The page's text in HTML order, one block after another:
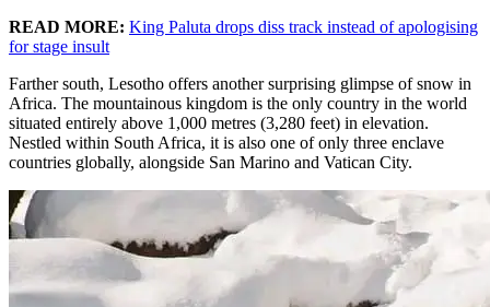
READ MORE: King Paluta drops diss track instead of apologising
for stage insult
Farther south, Lesotho offers another surprising glimpse of snow in
Africa. The mountainous kingdom is the only country in the world
situated entirely above 1,000 metres (3,280 feet) in elevation.
Nestled within South Africa, it is also one of only three enclave
countries globally, alongside San Marino and Vatican City.